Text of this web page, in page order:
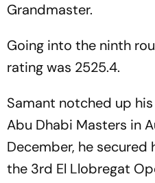
Grandmaster.
Going into the ninth
rating was 2525.4.
Samant notched up
Abu Dhabi Masters in
December, he secured
the 3rd El Llobregat